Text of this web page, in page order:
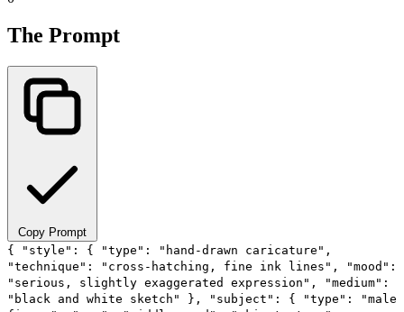
The Prompt
Copy Prompt
{ "style": { "type": "hand-drawn caricature",
"technique": "cross-hatching, fine ink lines", "mood":
"serious, slightly exaggerated expression", "medium":
"black and white sketch" }, "subject": { "type": "male